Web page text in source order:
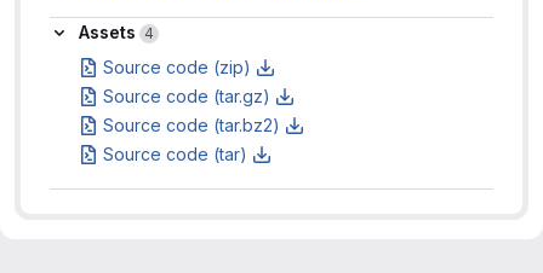
Assets
Assets 4
Source code (zip)
Source code (tar.gz)
Source code (tar.bz2)
Source code (tar)